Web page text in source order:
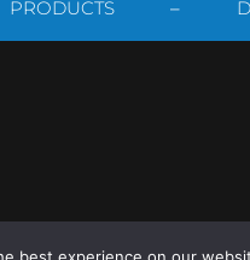
PRODUCTS –
– Design & Development